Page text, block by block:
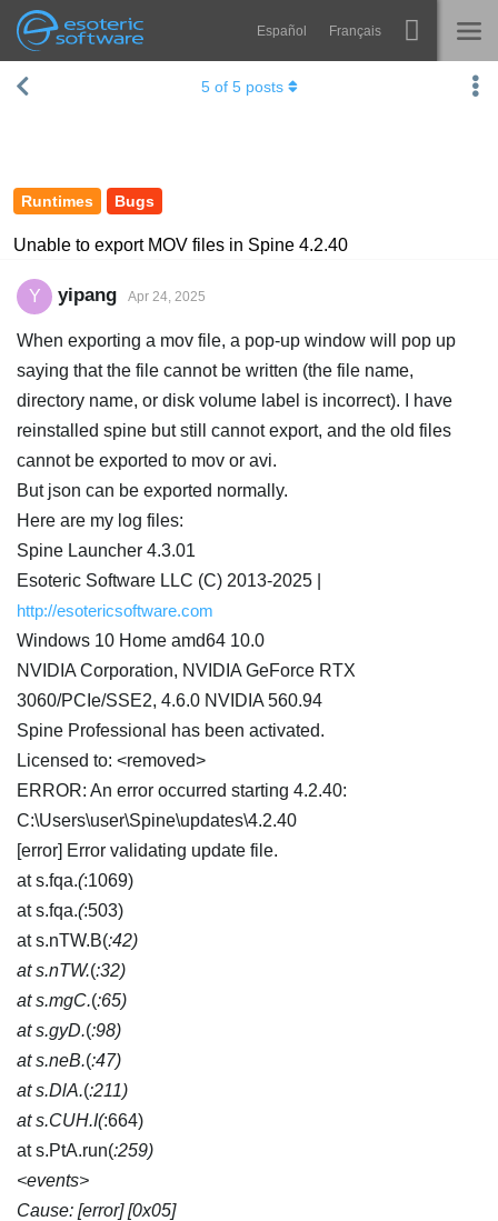
Esoteric Software
Navigation Español Français
HOME
SUPPORT
Spine
Try Now
Purchase
Runtimes Bugs
Unable to export MOV files in Spine 4.2.40
5of 5posts
Y yipang Apr 24, 2025
When exporting a mov file, a pop-up window will pop up
saying that the file cannot be written (the file name,
directory name, or disk volume label is incorrect). I have
reinstalled spine but still cannot export, and the old files
cannot be exported to mov or avi.
But json can be exported normally.
Here are my log files:
Spine Launcher 4.3.01
Esoteric Software LLC (C) 2013-2025 |
http://esotericsoftware.com
Windows 10 Home amd64 10.0
NVIDIA Corporation, NVIDIA GeForce RTX
3060/PCIe/SSE2, 4.6.0 NVIDIA 560.94
Spine Professional has been activated.
Licensed to: <removed>
ERROR: An error occurred starting 4.2.40:
C:\Users\user\Spine\updates\4.2.40
[error] Error validating update file.
at s.fqa.(:1069)
at s.fqa.(:503)
at s.nTW.B(:42)
at s.nTW.(:32)
at s.mgC.(:65)
at s.gyD.(:98)
at s.neB.(:47)
at s.DlA.(:211)
at s.CUH.I(:664)
at s.PtA.run(:259)
<events>
Cause: [error] [0x05]